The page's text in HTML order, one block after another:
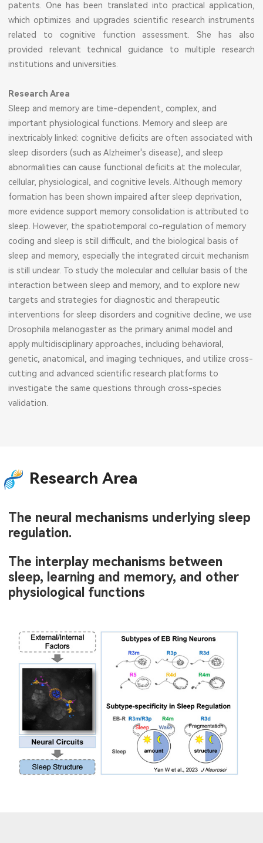
patents. One has been translated into practical application,
which optimizes and upgrades scientific research instruments
related to cognitive function assessment. She has also
provided relevant technical guidance to multiple research
institutions and universities.
Research Area
Sleep and memory are time-dependent, complex, and
important physiological functions. Memory and sleep are
inextricably linked: cognitive deficits are often associated with
sleep disorders (such as Alzheimer's disease), and sleep
abnormalities can cause functional deficits at the molecular,
cellular, physiological, and cognitive levels. Although memory
formation has been shown impaired after sleep deprivation,
more evidence support memory consolidation is attributed to
sleep. However, the spatiotemporal co-regulation of memory
coding and sleep is still difficult, and the biological basis of
sleep and memory, especially the integrated circuit mechanism
is still unclear. To study the molecular and cellular basis of the
interaction between sleep and memory, and to explore new
targets and strategies for diagnostic and therapeutic
interventions for sleep disorders and cognitive decline, we use
Drosophila melanogaster as the primary animal model and
apply multidisciplinary approaches, including behavioral,
genetic, anatomical, and imaging techniques, and utilize cross-
cutting and advanced scientific research platforms to
investigate the same questions through cross-species
validation.
Research Area
The neural mechanisms underlying sleep
regulation.
The interplay mechanisms between
sleep, learning and memory, and other
physiological functions